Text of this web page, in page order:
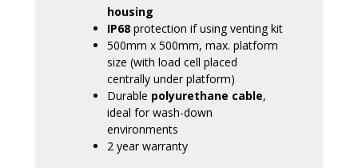
housing
IP68 protection if using venting kit
500mm x 500mm, max. platform
size (with load cell placed
centrally under platform)
Durable polyurethane cable,
ideal for wash-down
environments
2 year warranty